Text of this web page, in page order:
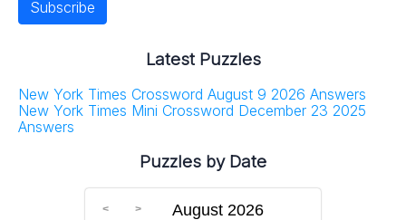
Latest Puzzles
New York Times Crossword August 9 2026 Answers
New York Times Mini Crossword December 23 2025
Answers
Puzzles by Date
August 2026